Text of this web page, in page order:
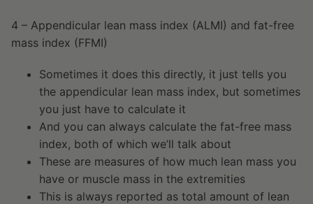
4 – Appendicular lean mass index (ALMI) and fat-free
mass index (FFMI)
Sometimes it does this directly, it just tells you
the appendicular lean mass index, but sometimes
you just have to calculate it
And you can always calculate the fat-free mass
index, both of which we’ll talk about
These are measures of how much lean mass you
have or muscle mass in the extremities
This is always reported as total amount of lean